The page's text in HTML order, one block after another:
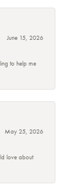
June 15, 2026
to help me
May 25, 2026
love about